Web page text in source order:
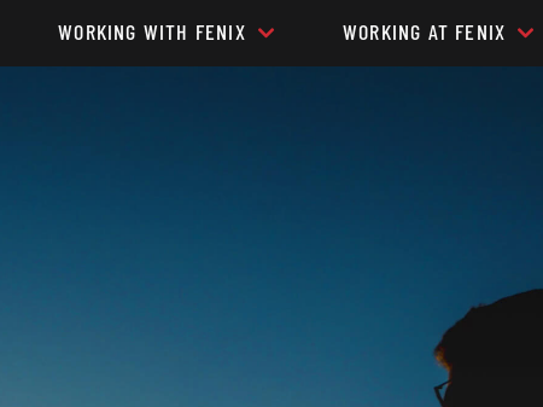
WORKING WITH FENIX WORKING AT FENIX